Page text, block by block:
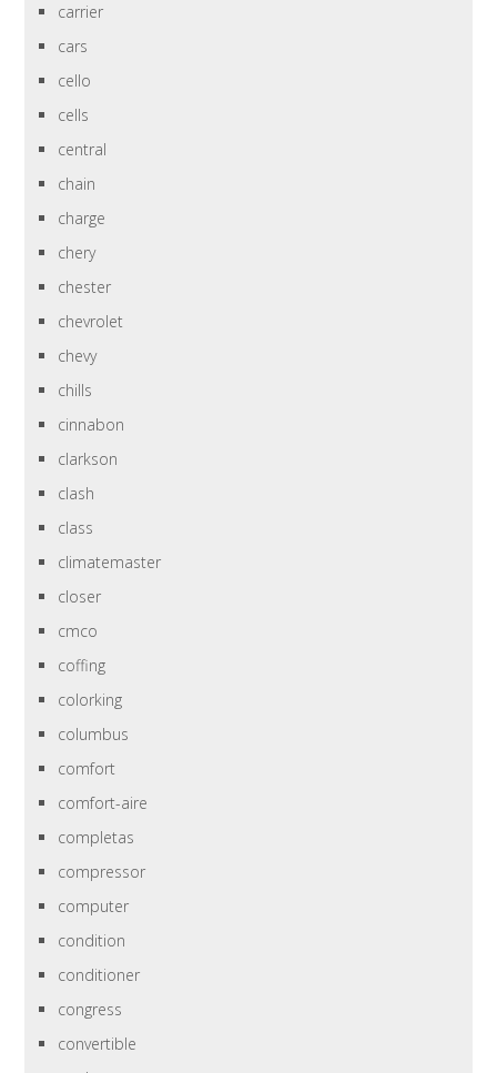
carrier
cars
cello
cells
central
chain
charge
chery
chester
chevrolet
chevy
chills
cinnabon
clarkson
clash
class
climatemaster
closer
cmco
coffing
colorking
columbus
comfort
comfort-aire
completas
compressor
computer
condition
conditioner
congress
convertible